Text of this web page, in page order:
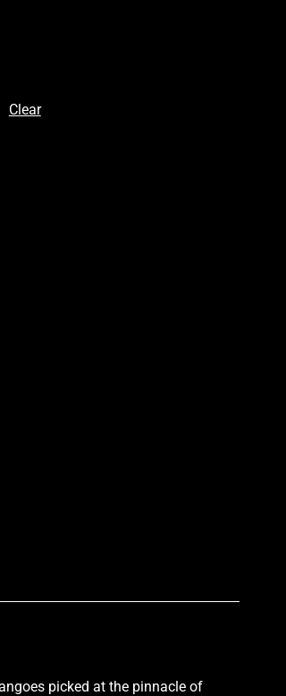
Clear
picked at the pinnacle of